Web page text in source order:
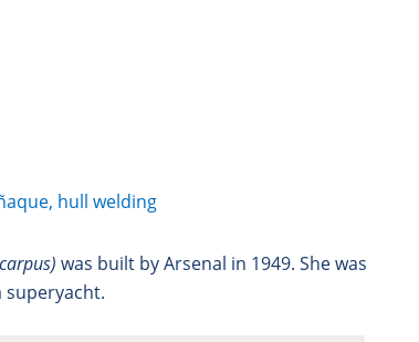
was built by Arsenal in 1949. She was